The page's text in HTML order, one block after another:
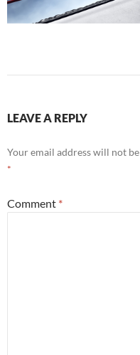
LEAVE A REPLY
Your email address will not
*
Comment *